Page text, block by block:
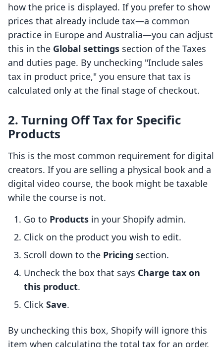
how the price is displayed. If you prefer to show
prices that already include tax—a common
practice in Europe and Australia—you can adjust
this in the Global settings section of the Taxes
and duties page. By unchecking "Include sales
tax in product price," you ensure that tax is
calculated only at the final stage of checkout.
2. Turning Off Tax for Specific
Products
This is the most common requirement for digital
creators. If you are selling a physical book and a
digital video course, the book might be taxable
while the course is not.
Go to Products in your Shopify admin.
Click on the product you wish to edit.
Scroll down to the Pricing section.
Uncheck the box that says Charge tax on
this product.
Click Save.
By unchecking this box, Shopify will ignore this
item when calculating the total tax for an order.